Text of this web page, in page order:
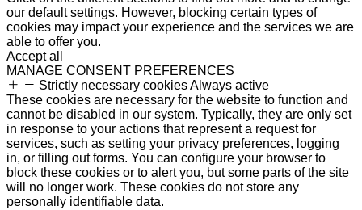
our default settings. However, blocking certain types of
cookies may impact your experience and the services we are
able to offer you.
Accept all
MANAGE CONSENT PREFERENCES
Strictly necessary cookiesAlways active
These cookies are necessary for the website to function and
cannot be disabled in our system. Typically, they are only set
in response to your actions that represent a request for
services, such as setting your privacy preferences, logging
in, or filling out forms. You can configure your browser to
block these cookies or to alert you, but some parts of the site
will no longer work. These cookies do not store any
personally identifiable data.